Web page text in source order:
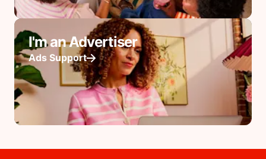
I'm an Advertiser
Ads Support